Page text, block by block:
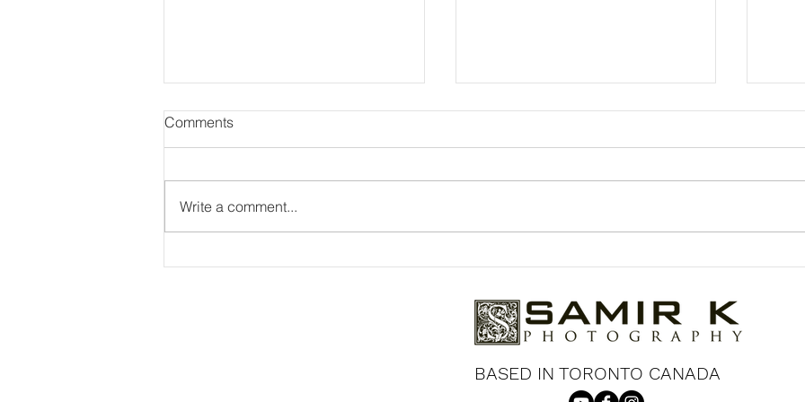
of Toronto
Comments
Write a comment...
BASED IN TORONTO CANADA